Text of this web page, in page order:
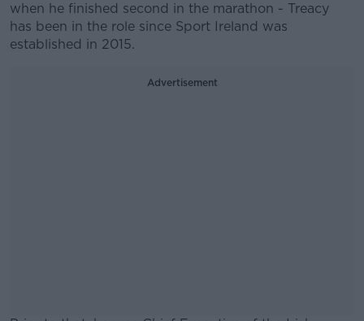
when he finished second in the marathon - Treacy
has been in the role since Sport Ireland was
established in 2015.
Advertisement